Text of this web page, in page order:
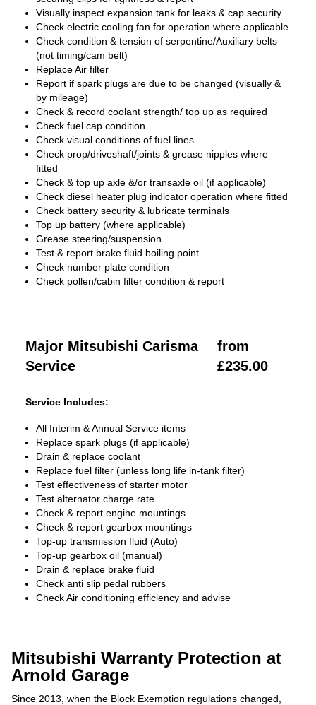
Visually inspect expansion tank for leaks & cap security
Check electric cooling fan for operation where applicable
Check condition & tension of serpentine/Auxiliary belts
(not timing/cam belt)
Replace Air filter
Report if spark plugs are due to be changed (visually &
by mileage)
Check & record coolant strength/ top up as required
Check fuel cap condition
Check visual conditions of fuel lines
Check prop/driveshaft/joints & grease nipples where
fitted
Check & top up axle &/or transaxle oil (if applicable)
Check diesel heater plug indicator operation where fitted
Check battery security & lubricate terminals
Top up battery (where applicable)
Grease steering/suspension
Test & report brake fluid boiling point
Check number plate condition
Check pollen/cabin filter condition & report
Major Mitsubishi Carisma
Service
from
£235.00
Service Includes:
All Interim & Annual Service items
Replace spark plugs (if applicable)
Drain & replace coolant
Replace fuel filter (unless long life in-tank filter)
Test effectiveness of starter motor
Test alternator charge rate
Check & report engine mountings
Check & report gearbox mountings
Top-up transmission fluid (Auto)
Top-up gearbox oil (manual)
Drain & replace brake fluid
Check anti slip pedal rubbers
Check Air conditioning efficiency and advise
Mitsubishi Warranty Protection at
Arnold Garage
Since 2013, when the Block Exemption regulations changed,